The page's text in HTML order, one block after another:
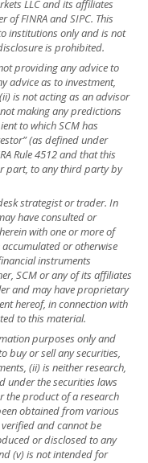
LLC and its affiliates
of FINRA and SIPC. This
institutions only and is not
is prohibited.
providing any advice to
advice as to investment,
is not acting as an advisor
making any predictions
to which SCM has
(as defined under
Rule 4512 and that this
part, to any third party by
strategist or trader. In
have consulted or
with one or more of
accumulated or otherwise
instruments
SCM or any of its affiliates
and may have proprietary
hereof, in connection with
to this material.
purposes only and
buy or sell any securities,
(ii) is neither research,
under the securities laws
the product of a research
obtained from various
and cannot be
or disclosed to any
(v) is not intended for